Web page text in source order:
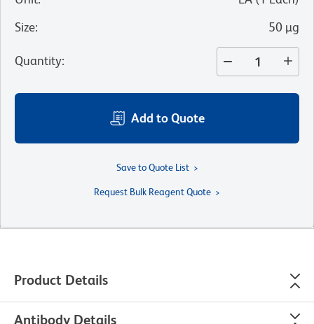
Size: 50 µg
Quantity:
Add to Quote
Save to Quote List
Request Bulk Reagent Quote
Product Details
Antibody Details